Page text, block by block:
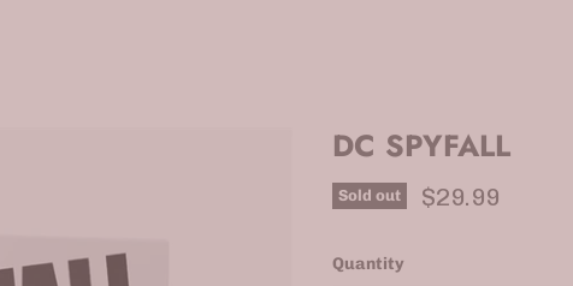
DC SPYFALL
Sold out Current price
$29.99
Quantity